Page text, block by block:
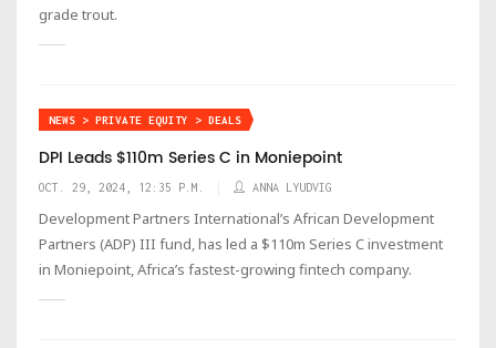
grade trout.
NEWS > PRIVATE EQUITY > DEALS
DPI Leads $110m Series C in Moniepoint
OCT. 29, 2024, 12:35 P.M. ANNA LYUDVIG
Development Partners International’s African Development
Partners (ADP) III fund, has led a $110m Series C investment
in Moniepoint, Africa’s fastest-growing fintech company.